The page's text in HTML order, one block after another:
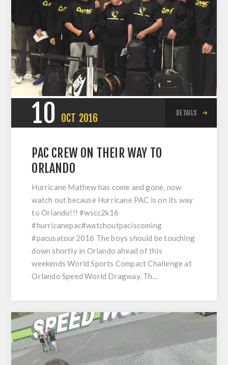
10 OCT 2016 DETAILS
PAC CREW ON THEIR WAY TO
ORLANDO
Hurricane Mathew has come and gone, now
watch out because Hurricane PAC is on its way
to Orlando!!! #wscc2k16
#hurricanepac#watchoutpaciscoming
#pacusatour2016 The boys should be touching
down shortly in Orlando ahead of this
weekends World Sports Compact Challenge at
Orlando Speed World Dragway. Th...